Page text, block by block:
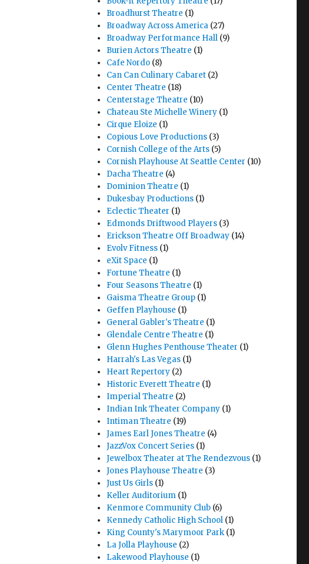
Broadhurst Theatre (1)
Broadway Across America (27)
Broadway Performance Hall (9)
Burien Actors Theatre (1)
Cafe Nordo (8)
Can Can Culinary Cabaret (2)
Center Theatre (18)
Centerstage Theatre (10)
Chateau Ste Michelle Winery (1)
Cirque Eloize (1)
Copious Love Productions (3)
Cornish College of the Arts (5)
Cornish Playhouse At Seattle Center (10)
Dacha Theatre (4)
Dominion Theatre (1)
Dukesbay Productions (1)
Eclectic Theater (1)
Edmonds Driftwood Players (3)
Erickson Theatre Off Broadway (14)
Evolv Fitness (1)
eXit Space (1)
Fortune Theatre (1)
Four Seasons Theatre (1)
Gaisma Theatre Group (1)
Geffen Playhouse (1)
General Gabler's Theatre (1)
Glendale Centre Theatre (1)
Glenn Hughes Penthouse Theater (1)
Harrah's Las Vegas (1)
Heart Repertory (2)
Historic Everett Theatre (1)
Imperial Theatre (2)
Indian Ink Theater Company (1)
Intiman Theatre (19)
James Earl Jones Theatre (4)
JazzVox Concert Series (1)
Jewelbox Theater at The Rendezvous (1)
Jones Playhouse Theatre (3)
Just Us Girls (1)
Keller Auditorium (1)
Kenmore Community Club (6)
Kennedy Catholic High School (1)
King County's Marymoor Park (1)
La Jolla Playhouse (2)
Lakewood Playhouse (1)